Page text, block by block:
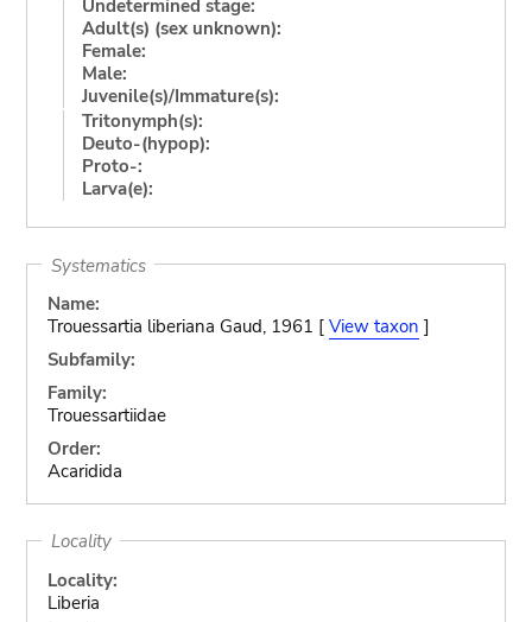
Undetermined stage:
Adult(s) (sex unknown):
Female:
Male:
Juvenile(s)/Immature(s):
Tritonymph(s):
Deuto-(hypop):
Proto-:
Larva(e):
Systematics
Name:
Trouessartia liberiana Gaud, 1961 [ View taxon ]
Subfamily:
Family:
Trouessartiidae
Order:
Acaridida
Locality
Locality:
Liberia